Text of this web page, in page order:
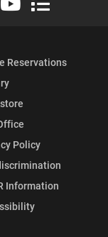
Reservations
Policy
Information